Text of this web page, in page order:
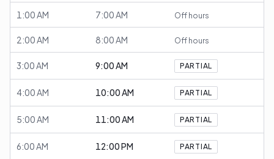
1:00 AM 7:00 AM Off hours
2:00 AM 8:00 AM Off hours
3:00 AM 9:00 AM PARTIAL
4:00 AM 10:00 AM PARTIAL
5:00 AM 11:00 AM PARTIAL
6:00 AM 12:00 PM PARTIAL